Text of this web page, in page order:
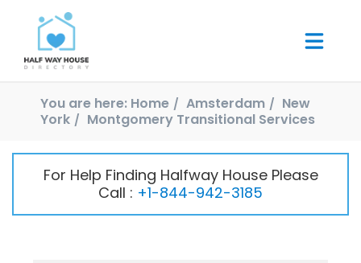
You are here: Home Amsterdam
New
York
Montgomery Transitional Services
For Help Finding Halfway House Please
Call : +1-844-942-3185